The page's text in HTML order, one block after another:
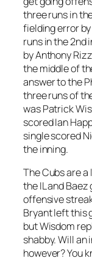
three runs in
fielding error
runs in the 2nd
by Anthony
the middle of
answer to the
three runs of
was Patrick
scored Ian
single scored
the inning.
The Cubs are
the IL and
offensive
Bryant left this
but Wisdom
shabby. Will an
however? You